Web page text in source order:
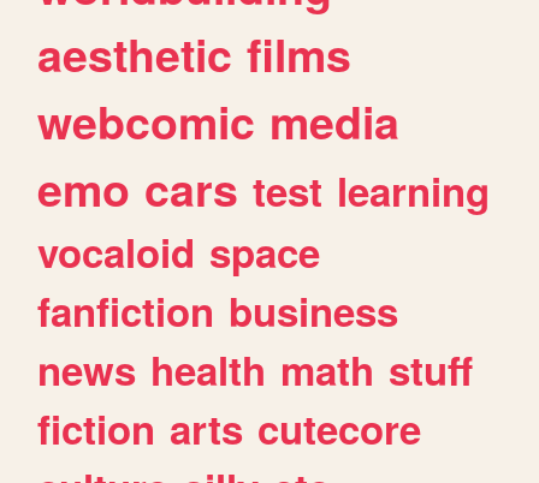
aesthetic films
webcomic media
emo cars test learning
vocaloid space
fanfiction business
news health math stuff
fiction arts cutecore